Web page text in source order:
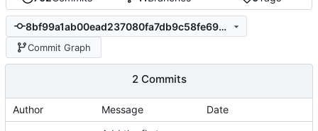
8bf99a1ab00ead237080fa7db9c58fe690f7e18e
Commit Graph
2 Commits
Author Message Date